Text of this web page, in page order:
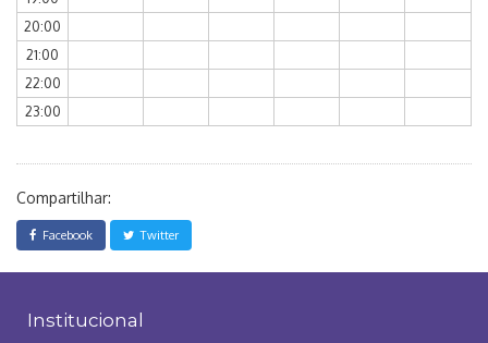
20:00
21:00
22:00
23:00
Compartilhar:
Facebook Twitter
Institucional